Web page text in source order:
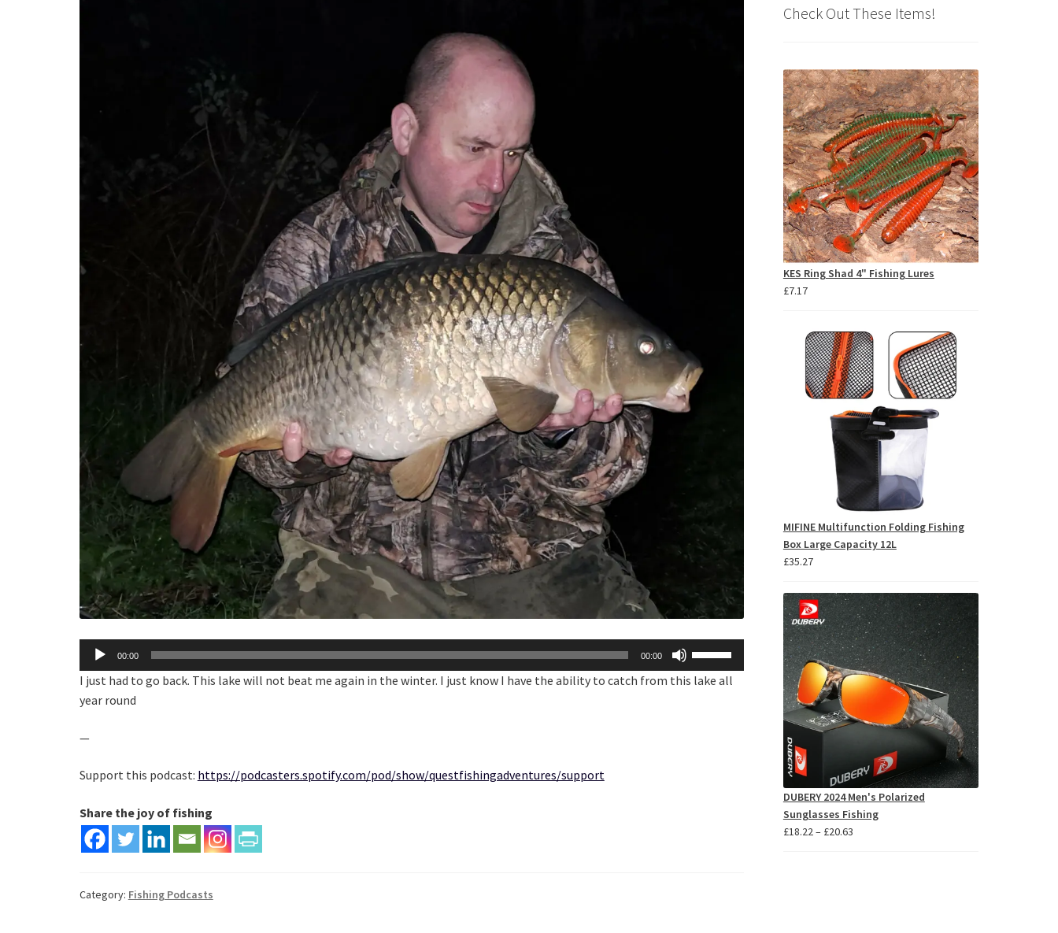
Audio
Player
00:00 00:00
Up/Down
Arrow
I just had to go back. This lake will not beat me again in the winter. I just know I have the ability to catch from this lake all
year round
—
Support this podcast: https://podcasters.spotify.com/pod/show/questfishingadventures/support
Share the joy of fishing
Category: Fishing Podcasts
Check Out These Items!
KES Ring Shad 4" Fishing Lures
£7.17
MIFINE Multifunction Folding Fishing
Box Large Capacity 12L
£35.27
DUBERY 2024 Men's Polarized
Sunglasses Fishing
£18.22– £20.63Price